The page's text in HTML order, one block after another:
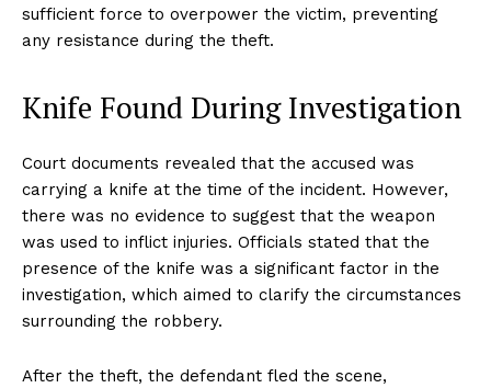
sufficient force to overpower the victim, preventing
any resistance during the theft.
Knife Found During Investigation
Court documents revealed that the accused was
carrying a knife at the time of the incident. However,
there was no evidence to suggest that the weapon
was used to inflict injuries. Officials stated that the
presence of the knife was a significant factor in the
investigation, which aimed to clarify the circumstances
surrounding the robbery.
After the theft, the defendant fled the scene,